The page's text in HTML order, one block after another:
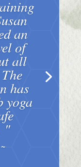
an
of
all
has
yoga
"